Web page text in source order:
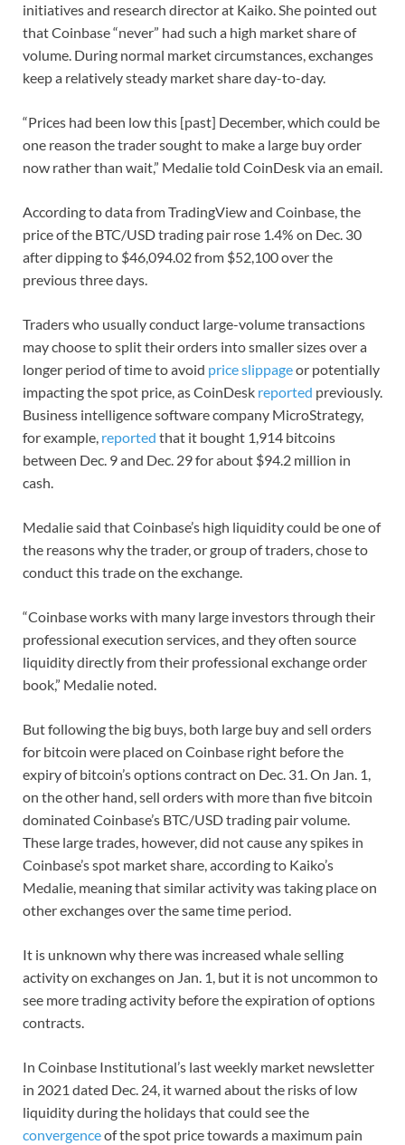
initiatives and research director at Kaiko. She pointed out
that Coinbase “never” had such a high market share of
volume. During normal market circumstances, exchanges
keep a relatively steady market share day-to-day.
“Prices had been low this [past] December, which could be
one reason the trader sought to make a large buy order
now rather than wait,” Medalie told CoinDesk via an email.
According to data from TradingView and Coinbase, the
price of the BTC/USD trading pair rose 1.4% on Dec. 30
after dipping to $46,094.02 from $52,100 over the
previous three days.
Traders who usually conduct large-volume transactions
may choose to split their orders into smaller sizes over a
longer period of time to avoid price slippageor potentially
impacting the spot price, as CoinDesk reported previously.
Business intelligence software company MicroStrategy,
for example, reported that it bought 1,914 bitcoins
between Dec. 9 and Dec. 29 for about $94.2 million in
cash.
Medalie said that Coinbase’s high liquidity could be one of
the reasons why the trader, or group of traders, chose to
conduct this trade on the exchange.
“Coinbase works with many large investors through their
professional execution services, and they often source
liquidity directly from their professional exchange order
book,” Medalie noted.
But following the big buys, both large buy and sell orders
for bitcoin were placed on Coinbase right before the
expiry of bitcoin’s options contract on Dec. 31. On Jan. 1,
on the other hand, sell orders with more than five bitcoin
dominated Coinbase’s BTC/USD trading pair volume.
These large trades, however, did not cause any spikes in
Coinbase’s spot market share, according to Kaiko’s
Medalie, meaning that similar activity was taking place on
other exchanges over the same time period.
It is unknown why there was increased whale selling
activity on exchanges on Jan. 1, but it is not uncommon to
see more trading activity before the expiration of options
contracts.
In Coinbase Institutional’s last weekly market newsletter
in 2021 dated Dec. 24, it warned about the risks of low
liquidity during the holidays that could see the
convergenceof the spot price towards a maximum pain